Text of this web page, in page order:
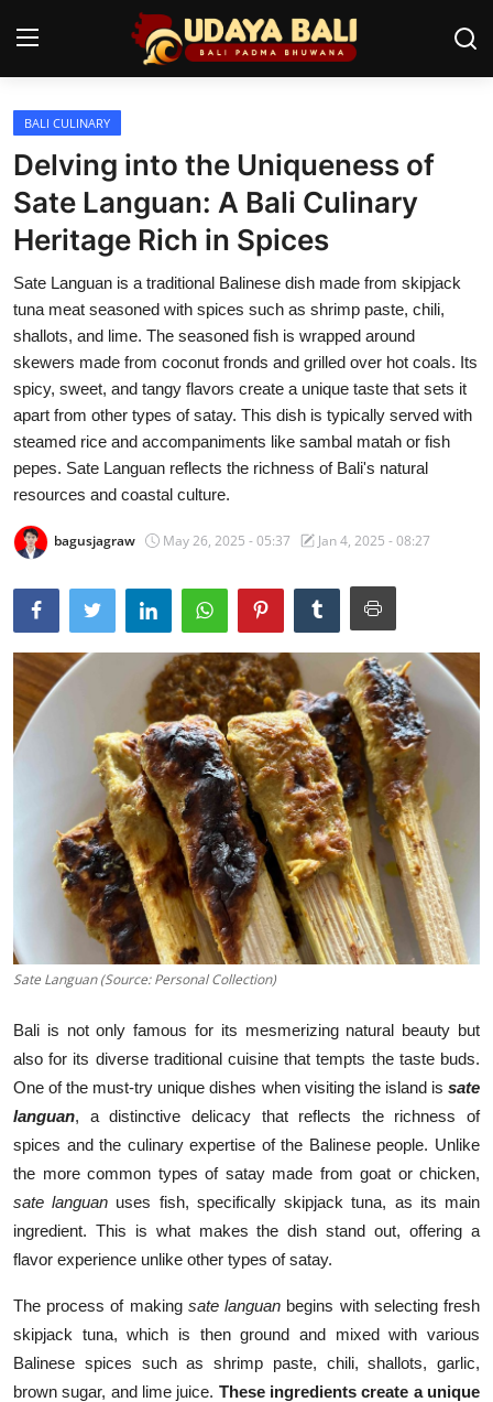
Home
Temples
Traditional Village
Tradition
Local Wisdom
Balinese Nature
Arts
Stories
Traditional Medical
English
BALI CULINARY
Delving into the Uniqueness of
Sate Languan: A Bali Culinary
Heritage Rich in Spices
Sate Languan is a traditional Balinese dish made from skipjack
tuna meat seasoned with spices such as shrimp paste, chili,
shallots, and lime. The seasoned fish is wrapped around
skewers made from coconut fronds and grilled over hot coals. Its
spicy, sweet, and tangy flavors create a unique taste that sets it
apart from other types of satay. This dish is typically served with
steamed rice and accompaniments like sambal matah or fish
pepes. Sate Languan reflects the richness of Bali's natural
resources and coastal culture.
bagusjagraw May 26, 2025 - 05:37 Jan 4, 2025 - 08:27
Sate Languan (Source: Personal Collection)
Bali is not only famous for its mesmerizing natural beauty but
also for its diverse traditional cuisine that tempts the taste buds.
One of the must-try unique dishes when visiting the island is sate
languan, a distinctive delicacy that reflects the richness of
spices and the culinary expertise of the Balinese people. Unlike
the more common types of satay made from goat or chicken,
sate languan uses fish, specifically skipjack tuna, as its main
ingredient. This is what makes the dish stand out, offering a
flavor experience unlike other types of satay.
The process of making sate languan begins with selecting fresh
skipjack tuna, which is then ground and mixed with various
Balinese spices such as shrimp paste, chili, shallots, garlic,
brown sugar, and lime juice. These ingredients create a unique